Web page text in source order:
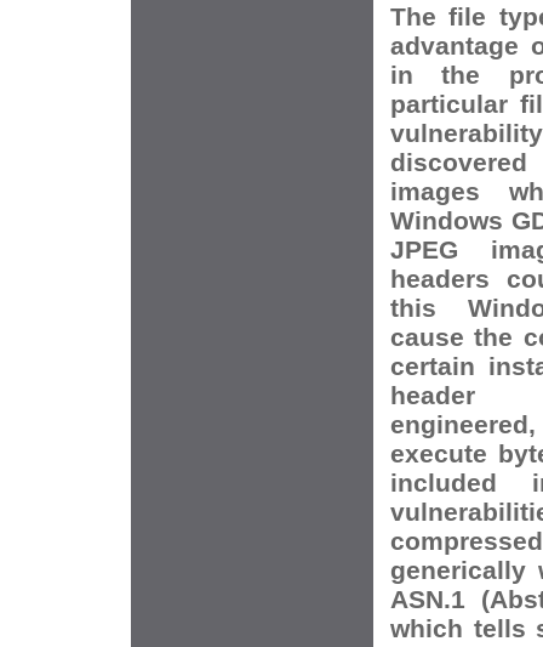
The file
advantage
in the
particular
images
Windows
JPEG
headers
this
cause the
certain
header
execute
included
generically
ASN.1
which tells